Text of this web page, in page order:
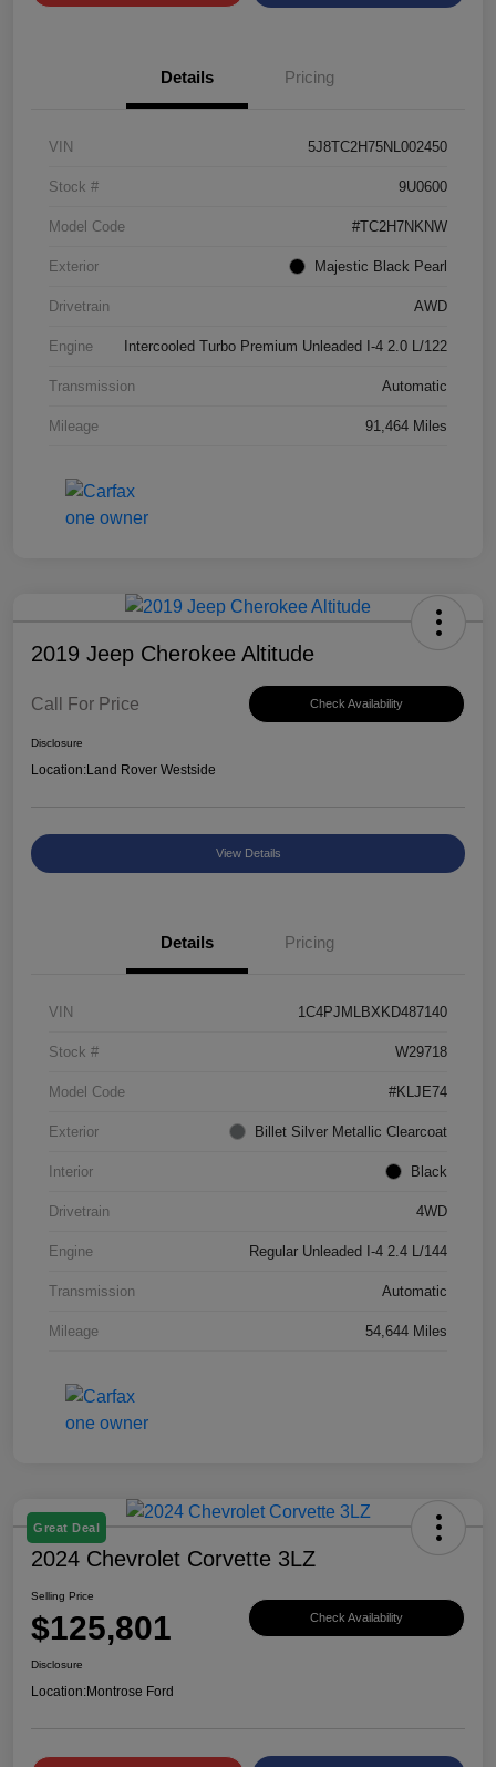
Details Pricing
VIN 5J8TC2H75NL002450
Stock # 9U0600
Model Code #TC2H7NKNW
Exterior Majestic Black Pearl
Drivetrain AWD
Engine Intercooled Turbo Premium Unleaded I-4 2.0 L/122
Transmission Automatic
Mileage 91,464 Miles
2019 Jeep Cherokee Altitude
Call For Price Check Availability
Disclosure
Location:Land Rover Westside
View Details
Details Pricing
VIN 1C4PJMLBXKD487140
Stock # W29718
Model Code #KLJE74
Exterior Billet Silver Metallic Clearcoat
Interior Black
Drivetrain 4WD
Engine Regular Unleaded I-4 2.4 L/144
Transmission Automatic
Mileage 54,644 Miles
Great Deal
2024 Chevrolet Corvette 3LZ
Selling Price
$125,801 Check Availability
Disclosure
Location:Montrose Ford